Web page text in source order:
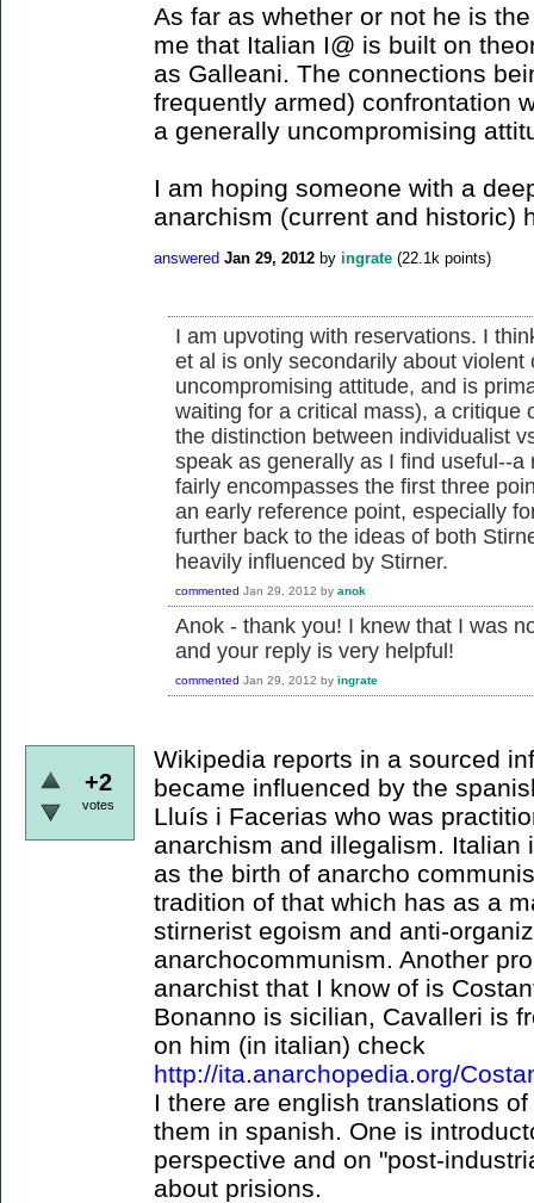
As far as whether or not he is
me that Italian I@ is built on
as Galleani. The connections
frequently armed) confrontation
a generally uncompromising
I am hoping someone with a
anarchism (current and historic)
answered Jan 29, 2012 by ingrate (22.1k points)
I am upvoting with reservations. I
et al is only secondarily about
uncompromising attitude, and is
waiting for a critical mass), a critique
the distinction between individualist
speak as generally as I find useful--
fairly encompasses the first three
an early reference point, especially
further back to the ideas of both
heavily influenced by Stirner.
commented Jan 29, 2012 by anok
Anok - thank you! I knew that I was
and your reply is very helpful!
commented Jan 29, 2012 by ingrate
+2
votes
Wikipedia reports in a sourced
became influenced by the
Lluís i Facerias who was
anarchism and illegalism. Italian
as the birth of anarcho
tradition of that which has as a
stirnerist egoism and anti-
anarchocommunism. Another
anarchist that I know of is
Bonanno is sicilian, Cavalleri is
on him (in italian) check
http://ita.anarchopedia.org/
I there are english translations
them in spanish. One is
perspective and on "post-
about prisions.